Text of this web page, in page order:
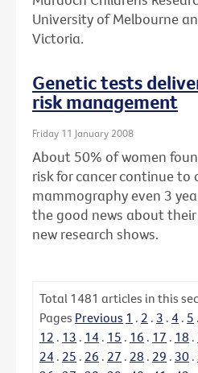
University of Melbourne
Victoria.
Genetic tests
risk management
Friday 11 January 2008
About 50% of women
risk for cancer continue to
mammography even 3
the good news about
new research shows.
Total 1481 articles in this
Pages Previous 1 . 2 . 3 . 4 . 5 .
12 . 13 . 14 . 15 . 16 . 17 . 18 .
24 . 25 . 26 . 27 . 28 . 29 . 30 .